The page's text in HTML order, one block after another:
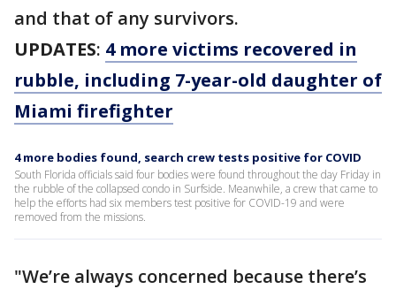
and that of any survivors.
UPDATES: 4 more victims recovered in
rubble, including 7-year-old daughter of
Miami firefighter
4 more bodies found, search crew tests positive for COVID
South Florida officials said four bodies were found throughout the day Friday in
the rubble of the collapsed condo in Surfside. Meanwhile, a crew that came to
help the efforts had six members test positive for COVID-19 and were
removed from the missions.
"We’re always concerned because there’s